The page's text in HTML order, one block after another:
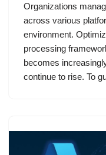
Organizations
across various
environment.
processing
becomes
continue to rise. To